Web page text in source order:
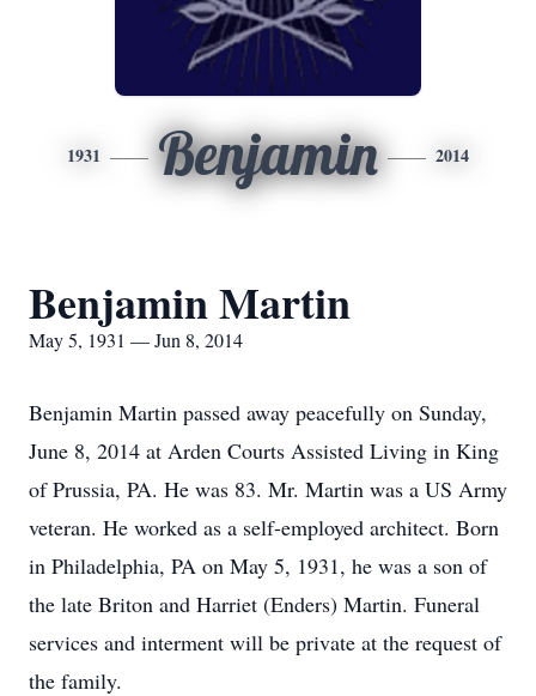
1931 Benjamin 2014
Benjamin Martin
May 5, 1931 — Jun 8, 2014
Benjamin Martin passed away peacefully on Sunday,
June 8, 2014 at Arden Courts Assisted Living in King
of Prussia, PA. He was 83. Mr. Martin was a US Army
veteran. He worked as a self-employed architect. Born
in Philadelphia, PA on May 5, 1931, he was a son of
the late Briton and Harriet (Enders) Martin. Funeral
services and interment will be private at the request of
the family.